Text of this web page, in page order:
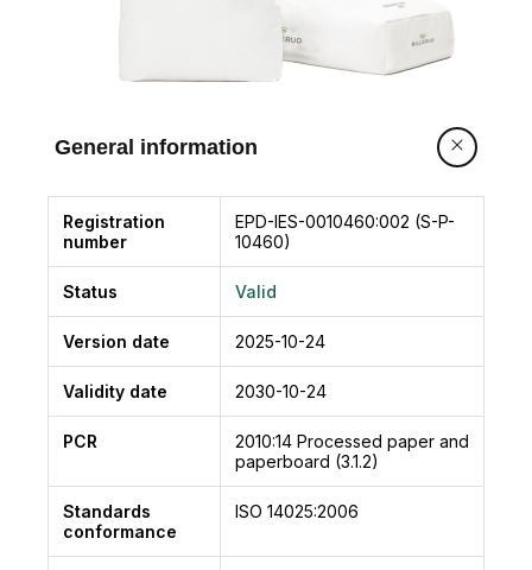
General information
Registration
number
EPD-IES-0010460:002 (S-P-
10460)
Status Valid
Version date 2025-10-24
Validity date 2030-10-24
PCR 2010:14 Processed paper and
paperboard (3.1.2)
Standards
conformance
ISO 14025:2006